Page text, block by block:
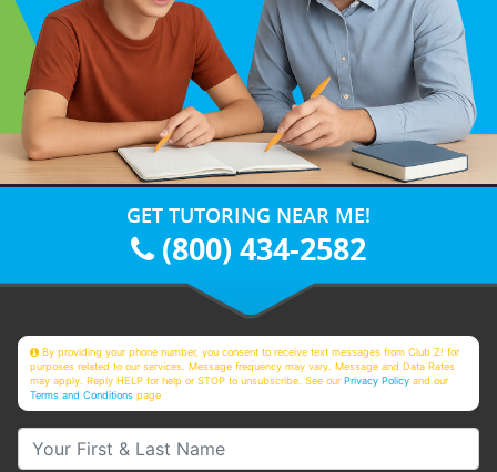
GET TUTORING NEAR ME!
(800) 434-2582
By providing your phone number, you consent to receive text messages from Club Z! for
purposes related to our services. Message frequency may vary. Message and Data Rates
may apply. Reply HELP for help or STOP to unsubscribe. See ourPrivacy Policy and our
Terms and Conditions page
Your First & Last Name